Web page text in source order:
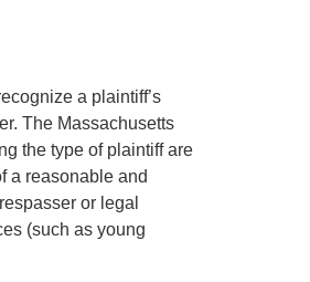
a plaintiff’s
The Massachusetts
the type of plaintiff are
a reasonable and
or legal
(such as young